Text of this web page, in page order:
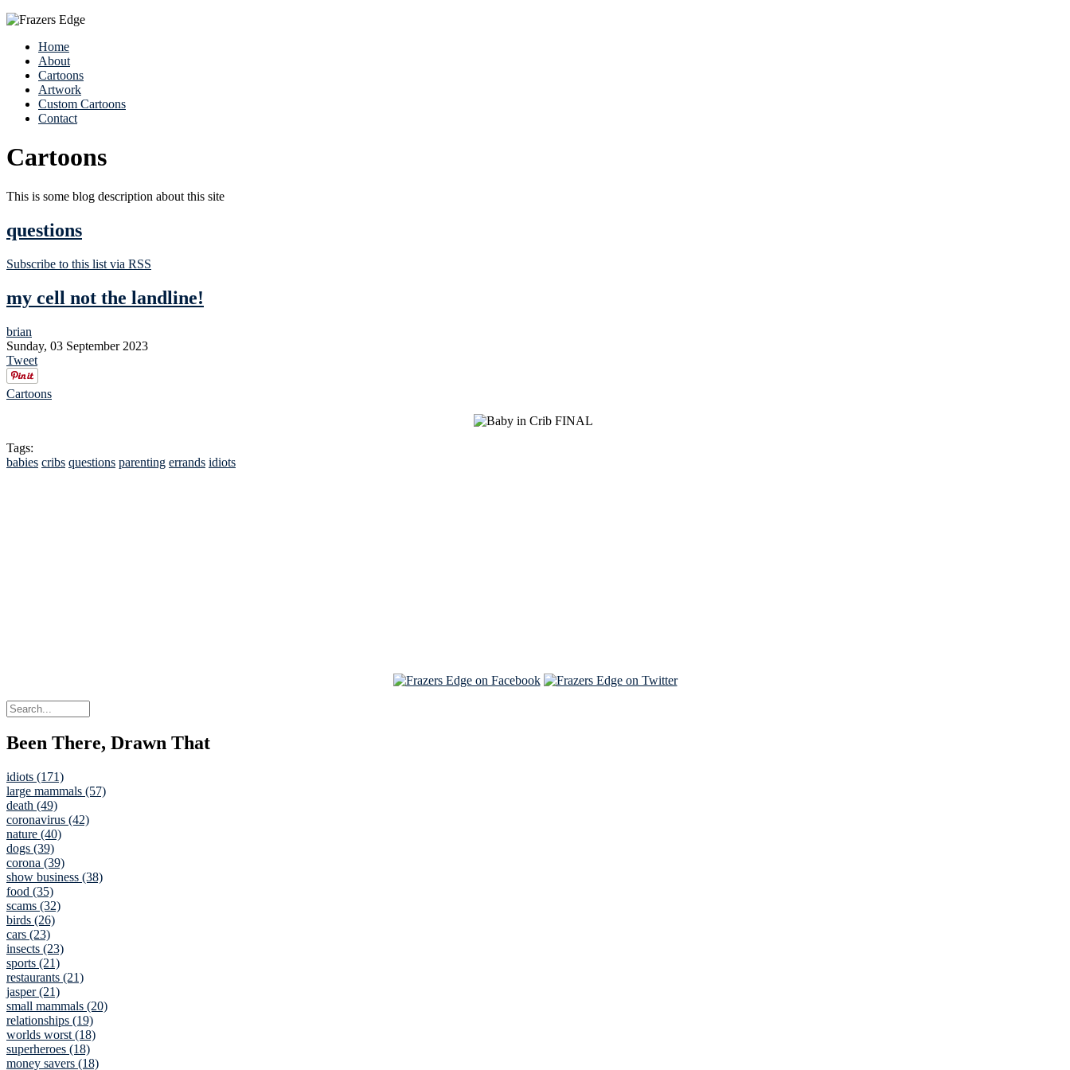
Home
About
Cartoons
Artwork
Custom Cartoons
Contact
Cartoons
This is some blog description about this site
questions
Subscribe to this list via RSS
my cell not the landline!
brian
Sunday, 03 September 2023
Tweet
Cartoons
Tags:
babies cribs questions parenting errands idiots
Been There, Drawn That
idiots (171)
large mammals (57)
death (49)
coronavirus (42)
nature (40)
dogs (39)
corona (39)
show business (38)
food (35)
scams (32)
birds (26)
cars (23)
insects (23)
sports (21)
restaurants (21)
jasper (21)
small mammals (20)
relationships (19)
worlds worst (18)
superheroes (18)
money savers (18)